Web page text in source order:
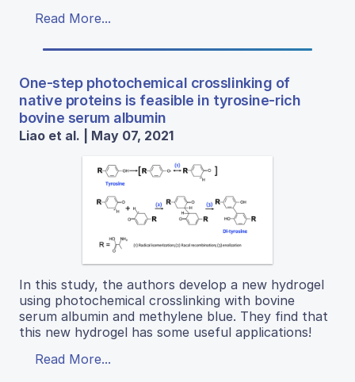
Read More...
One-step photochemical crosslinking of
native proteins is feasible in tyrosine-rich
bovine serum albumin
Liao et al. | May 07, 2021
In this study, the authors develop a new hydrogel
using photochemical crosslinking with bovine
serum albumin and methylene blue. They find that
this new hydrogel has some useful applications!
Read More...